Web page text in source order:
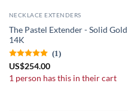
NECKLACE EXTENDERS
The Pastel Extender - Solid Gold
14K
(1)
US$254.00
1 person has this in their cart